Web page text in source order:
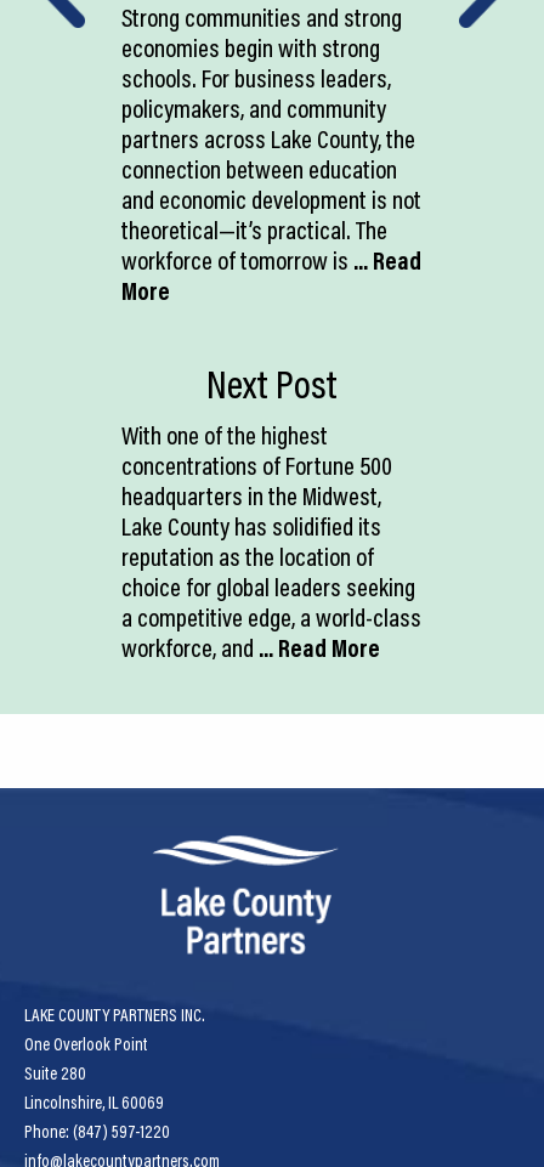
Strong communities and strong
economies begin with strong
schools. For business leaders,
policymakers, and community
partners across Lake County, the
connection between education
and economic development is not
theoretical—it’s practical. The
workforce of tomorrow is ... Read
More
Next Post
With one of the highest
concentrations of Fortune 500
headquarters in the Midwest,
Lake County has solidified its
reputation as the location of
choice for global leaders seeking
a competitive edge, a world-class
workforce, and ... Read More
LAKE COUNTY PARTNERS INC.
One Overlook Point
Suite 280
Lincolnshire, IL 60069
Phone: (847) 597-1220
info@lakecountypartners.com